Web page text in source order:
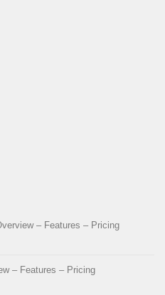
– Features – Pricing
– Features – Pricing